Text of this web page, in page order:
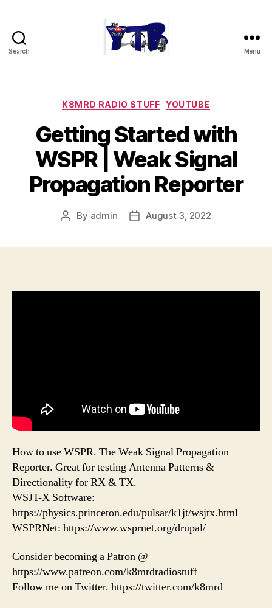
Search Menu
Categories
K8MRD RADIO STUFF YOUTUBE
Getting Started with
WSPR | Weak Signal
Propagation Reporter
Post
By admin
PostAugust 3, 2022
How to use WSPR. The Weak Signal Propagation
Reporter. Great for testing Antenna Patterns &
Directionality for RX & TX.
WSJT-X Software:
https://physics.princeton.edu/pulsar/k1jt/wsjtx.html
WSPRNet: https://www.wsprnet.org/drupal/
Consider becoming a Patron @
https://www.patreon.com/k8mrdradiostuff
Follow me on Twitter. https://twitter.com/k8mrd